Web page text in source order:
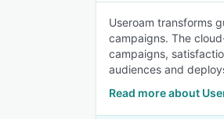
Useroam transforms
campaigns. The
campaigns,
audiences and
Read more about